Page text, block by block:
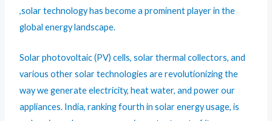
,solar technology has become a prominent player in the
global energy landscape.
Solar photovoltaic (PV) cells, solarthermal collectors, and
various other solar technologies are revolutionizing the
way we generate electricity, heat water, and power our
appliances. India, ranking fourth in solar energy usage, is